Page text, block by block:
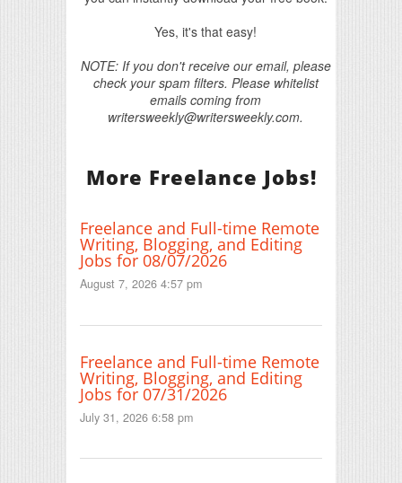
Yes, it's that easy!
NOTE: If you don't receive our email, please
check your spam filters. Please whitelist
emails coming from
writersweekly@writersweekly.com.
More Freelance Jobs!
Freelance and Full-time Remote
Writing, Blogging, and Editing
Jobs for 08/07/2026
August 7, 2026 4:57 pm
Freelance and Full-time Remote
Writing, Blogging, and Editing
Jobs for 07/31/2026
July 31, 2026 6:58 pm